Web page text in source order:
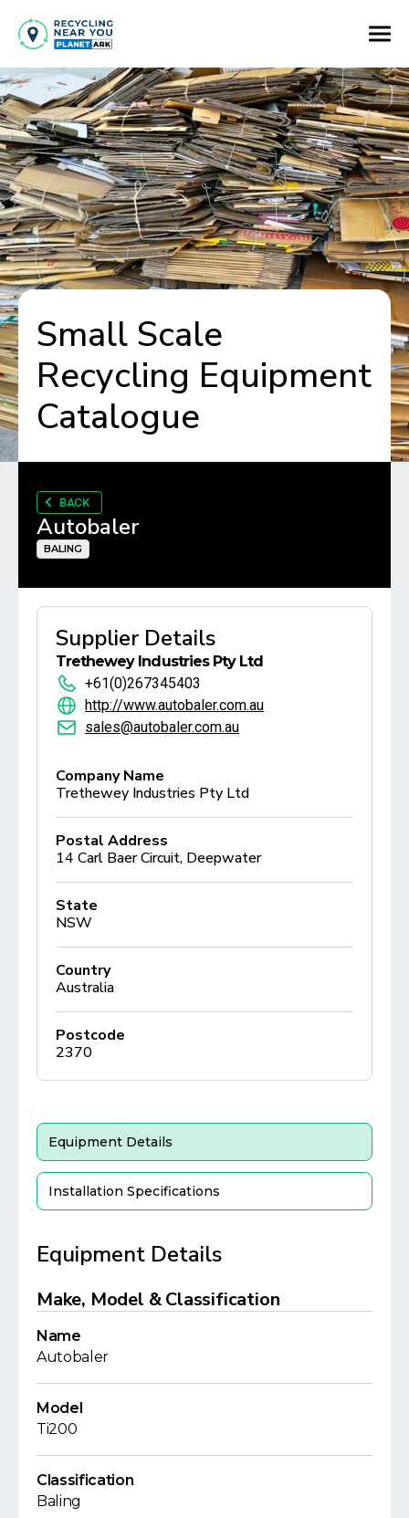
Small Scale
Recycling Equipment
Catalogue
BACK
Autobaler
BALING
Supplier Details
Trethewey Industries Pty Ltd
+61(0)267345403
http://www.autobaler.com.au
sales@autobaler.com.au
Company Name
Trethewey Industries Pty Ltd
Postal Address
14 Carl Baer Circuit, Deepwater
State
NSW
Country
Australia
Postcode
2370
Equipment Details
Installation Specifications
Equipment Details
Make, Model & Classification
Name
Autobaler
Model
Ti200
Classification
Baling